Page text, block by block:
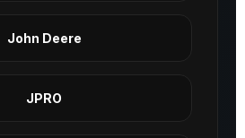
John Deere
JPRO